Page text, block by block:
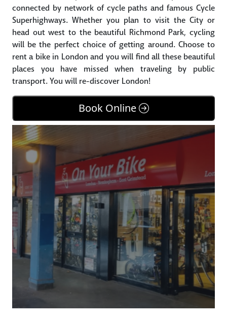
connected by network of cycle paths and famous Cycle
Superhighways. Whether you plan to visit the City or
head out west to the beautiful Richmond Park, cycling
will be the perfect choice of getting around. Choose to
rent a bike in London and you will find all these beautiful
places you have missed when traveling by public
transport. You will re-discover London!
Book Online